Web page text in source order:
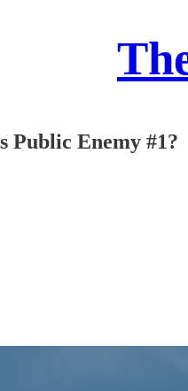
Public Enemy #1?